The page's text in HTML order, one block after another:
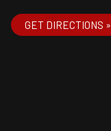
GET DIRECTIONS »